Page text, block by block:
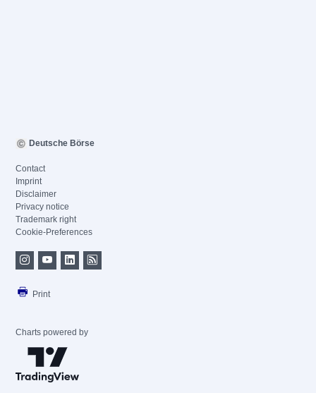
Deutsche Börse
Contact
Imprint
Disclaimer
Privacy notice
Trademark right
Cookie-Preferences
Print
Charts powered by